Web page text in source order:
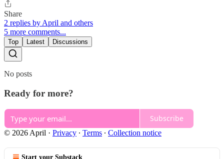
Share
2 replies by April and others
5 more comments...
Top Latest Discussions
No posts
Ready for more?
Subscribe
© 2026 April · Privacy ∙ Terms ∙ Collection notice
Start your Substack